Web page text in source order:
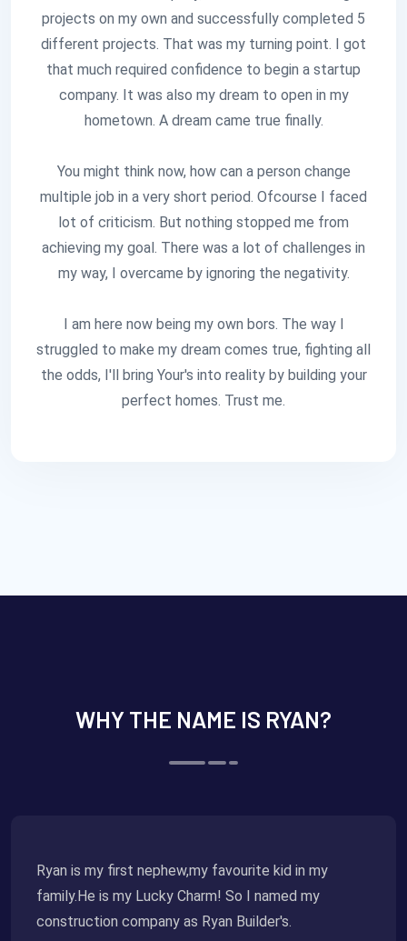
projects on my own and successfully completed 5
different projects. That was my turning point. I got
that much required confidence to begin a startup
company. It was also my dream to open in my
hometown. A dream came true finally.
You might think now, how can a person change
multiple job in a very short period. Ofcourse I faced
lot of criticism. But nothing stopped me from
achieving my goal. There was a lot of challenges in
my way, I overcame by ignoring the negativity.
I am here now being my own bors. The way I
struggled to make my dream comes true, fighting all
the odds, I'll bring Your's into reality by building your
perfect homes. Trust me.
WHY THE NAME IS RYAN?
Ryan is my first nephew,my favourite kid in my
family.He is my Lucky Charm! So I named my
construction company as Ryan Builder's.